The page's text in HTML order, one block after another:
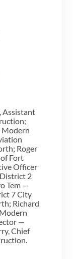
Assistant
Modern
Roger
Fort
Officer
2
Tem —
7 City
Richard
—
Chief